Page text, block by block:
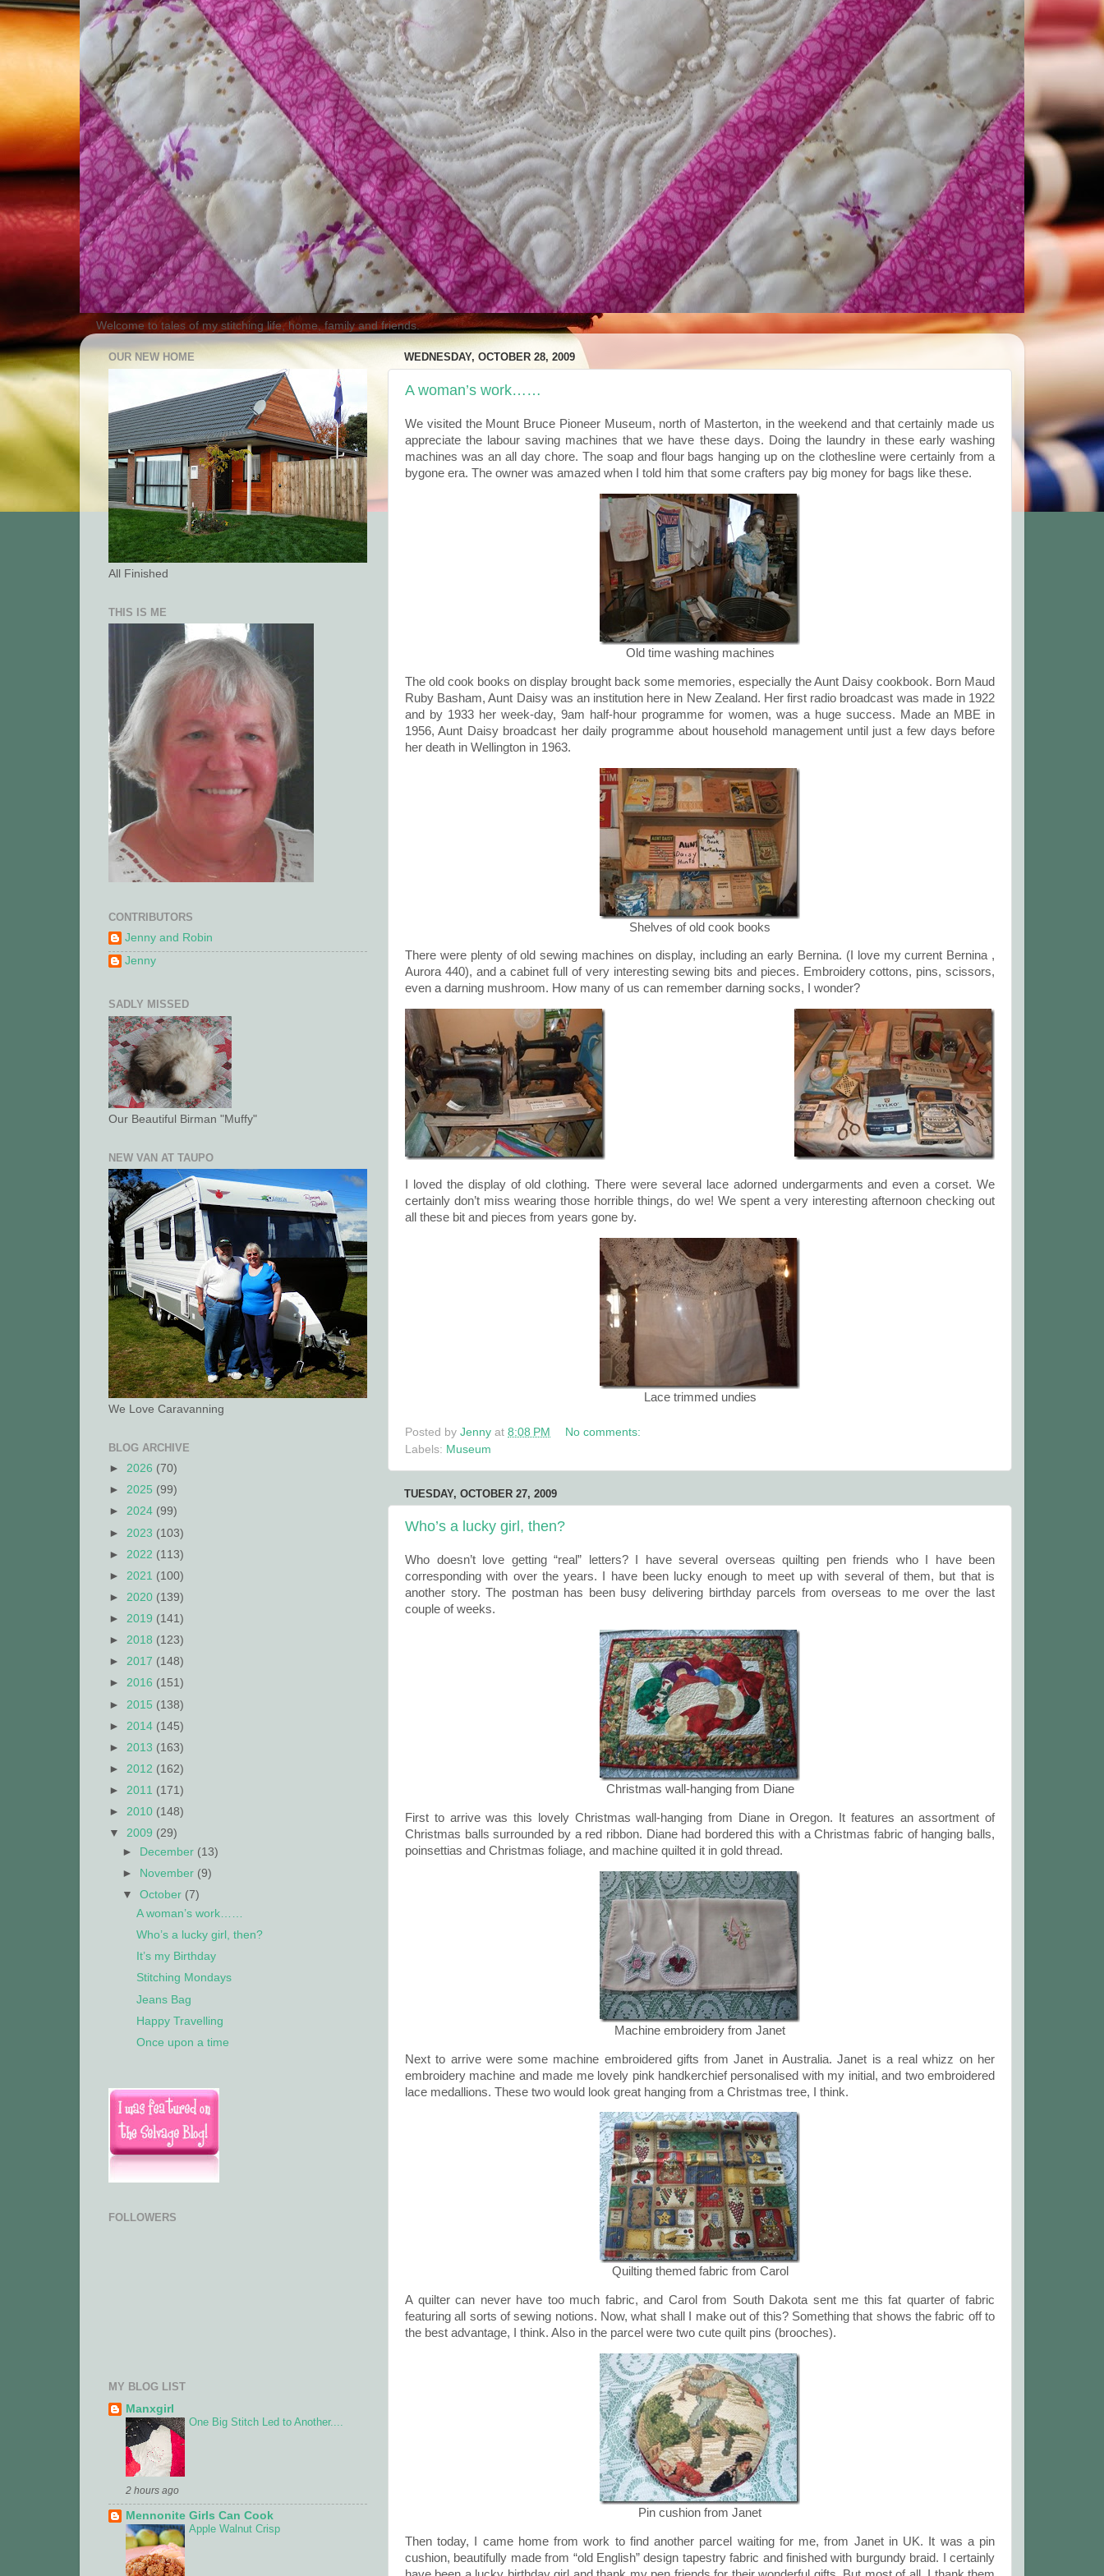
Welcome to tales of my stitching life, home, family and friends.
WEDNESDAY, OCTOBER 28, 2009
A woman’s work……
We visited the Mount Bruce Pioneer Museum, north of Masterton, in the weekend and that certainly made us
appreciate the labour saving machines that we have these days. Doing the laundry in these early washing
machines was an all day chore. The soap and flour bags hanging up on the clothesline were certainly from a
bygone era. The owner was amazed when I told him that some crafters pay big money for bags like these.
Old time washing machines
The old cook books on display brought back some memories, especially the Aunt Daisy cookbook. Born Maud
Ruby Basham, Aunt Daisy was an institution here in New Zealand. Her first radio broadcast was made in 1922
and by 1933 her week-day, 9am half-hour programme for women, was a huge success. Made an MBE in
1956, Aunt Daisy broadcast her daily programme about household management until just a few days before
her death in Wellington in 1963.
Shelves of old cook books
There were plenty of old sewing machines on display, including an early Bernina. (I love my current Bernina ,
Aurora 440), and a cabinet full of very interesting sewing bits and pieces. Embroidery cottons, pins, scissors,
even a darning mushroom. How many of us can remember darning socks, I wonder?
I loved the display of old clothing. There were several lace adorned undergarments and even a corset. We
certainly don’t miss wearing those horrible things, do we! We spent a very interesting afternoon checking out
all these bit and pieces from years gone by.
Lace trimmed undies
Posted by Jenny at 8:08 PM
No comments:
Labels: Museum
TUESDAY, OCTOBER 27, 2009
Who’s a lucky girl, then?
Who doesn’t love getting “real” letters? I have several overseas quilting pen friends who I have been
corresponding with over the years. I have been lucky enough to meet up with several of them, but that is
another story. The postman has been busy delivering birthday parcels from overseas to me over the last
couple of weeks.
Christmas wall-hanging from Diane
First to arrive was this lovely Christmas wall-hanging from Diane in Oregon. It features an assortment of
Christmas balls surrounded by a red ribbon. Diane had bordered this with a Christmas fabric of hanging balls,
poinsettias and Christmas foliage, and machine quilted it in gold thread.
Machine embroidery from Janet
Next to arrive were some machine embroidered gifts from Janet in Australia. Janet is a real whizz on her
embroidery machine and made me lovely pink handkerchief personalised with my initial, and two embroidered
lace medallions. These two would look great hanging from a Christmas tree, I think.
Quilting themed fabric from Carol
A quilter can never have too much fabric, and Carol from South Dakota sent me this fat quarter of fabric
featuring all sorts of sewing notions. Now, what shall I make out of this? Something that shows the fabric off to
the best advantage, I think. Also in the parcel were two cute quilt pins (brooches).
Pin cushion from Janet
Then today, I came home from work to find another parcel waiting for me, from Janet in UK. It was a pin
cushion, beautifully made from “old English” design tapestry fabric and finished with burgundy braid. I certainly
OUR NEW HOME
All Finished
THIS IS ME
CONTRIBUTORS
Jenny and Robin
Jenny
SADLY MISSED
Our Beautiful Birman "Muffy"
NEW VAN AT TAUPO
We Love Caravanning
BLOG ARCHIVE
► 2026 (70)
► 2025 (99)
► 2024 (99)
► 2023 (103)
► 2022 (113)
► 2021 (100)
► 2020 (139)
► 2019 (141)
► 2018 (123)
► 2017 (148)
► 2016 (151)
► 2015 (138)
► 2014 (145)
► 2013 (163)
► 2012 (162)
► 2011 (171)
► 2010 (148)
▼ 2009 (29)
►
December (13)
►
November (9)
▼October (7)
A woman’s work……
Who’s a lucky girl, then?
It’s my Birthday
Stitching Mondays
Jeans Bag
Happy Travelling
Once upon a time
FOLLOWERS
MY BLOG LIST
Manxgirl
One Big Stitch Led to Another....
2 hours ago
Mennonite Girls Can Cook
Apple Walnut Crisp